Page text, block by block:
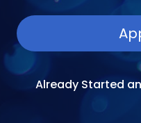
Already Started